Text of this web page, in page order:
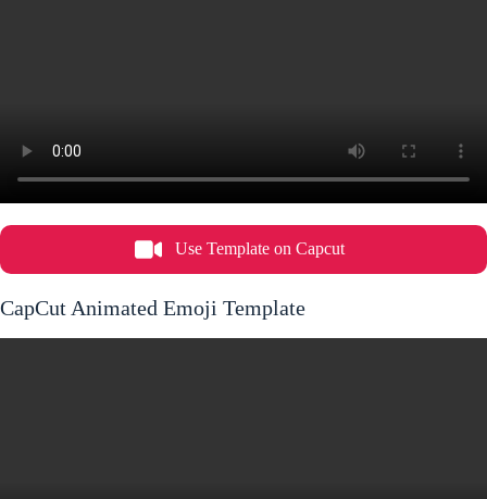
Use Template on Capcut
CapCut Animated Emoji Template